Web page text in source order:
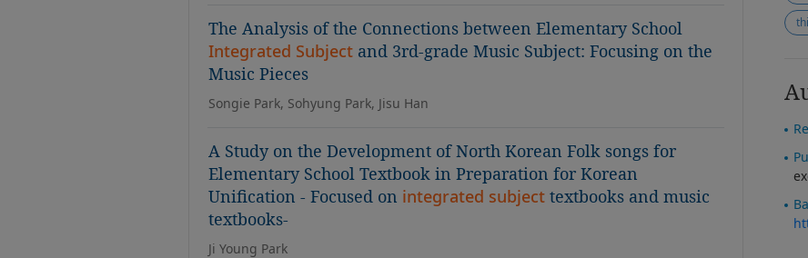
The Analysis of the Connections between Elementary School
Integrated Subject and 3rd-grade Music Subject: Focusing on the
Music Pieces
Songie Park, Sohyung Park, Jisu Han
A Study on the Development of North Korean Folk songs for
Elementary School Textbook in Preparation for Korean
Unification - Focused on integrated subject textbooks and music
textbooks-
Ji Young Park